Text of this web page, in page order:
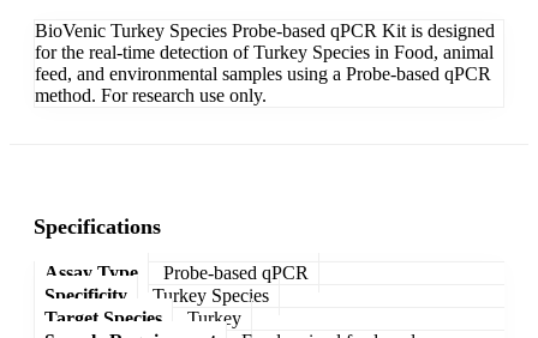
BioVenic Turkey Species Probe-based qPCR Kit is designed
for the real-time detection of Turkey Species in Food, animal
feed, and environmental samples using a Probe-based qPCR
method. For research use only.
Specifications
Assay Type
Probe-based qPCR
Specificity
Turkey Species
Target Species
Turkey